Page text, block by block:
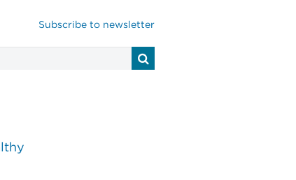
Subscribe to newsletter